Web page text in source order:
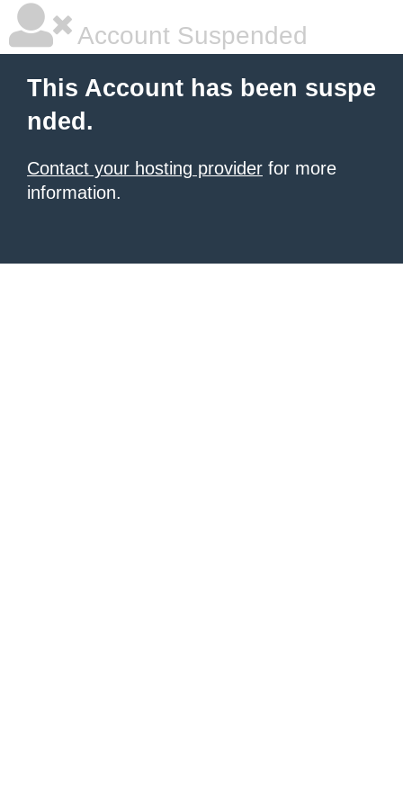
Account Suspended
This Account has been suspe
nded.
Contact your hosting provider for more
information.